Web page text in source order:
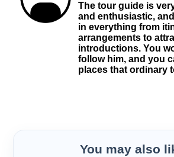
The tour guide is
and enthusiastic,
in everything from
arrangements to
introductions. You
follow him, and you
places that ordinary
You may also